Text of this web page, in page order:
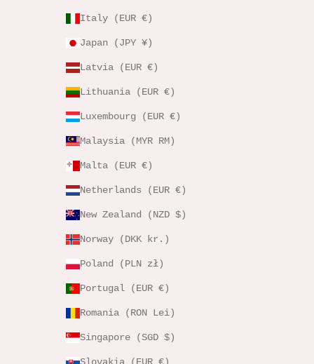
Italy (EUR €)
Japan (JPY ¥)
Latvia (EUR €)
Lithuania (EUR €)
Luxembourg (EUR €)
Malaysia (MYR RM)
Malta (EUR €)
Netherlands (EUR €)
New Zealand (NZD $)
Norway (DKK kr.)
Poland (PLN zł)
Portugal (EUR €)
Romania (RON Lei)
Singapore (SGD $)